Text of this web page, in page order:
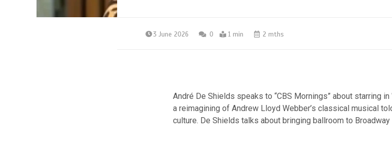
3 June 2026 0 1 min 2 mths
André De Shields speaks to “CBS Mornings” about starring in
a reimagining of Andrew Lloyd Webber’s classical musical
culture. De Shields talks about bringing ballroom to